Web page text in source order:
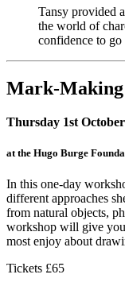
Tansy provided
the world of
confidence to go
Mark-
Thursday 1st
at the Hugo Burge
In this one-day
different approaches
from natural objects,
workshop will give
most enjoy about
Tickets £65